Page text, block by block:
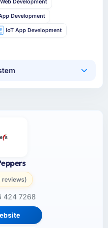
Development
IoT App Development
reviews)
424 7268